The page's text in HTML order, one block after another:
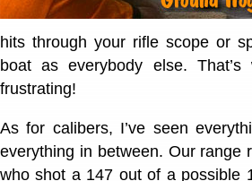
hits through your rifle scope or
boat as everybody else.
frustrating!
As for calibers, I’ve seen
everything in between. Our range
who shot a 147 out of a possible